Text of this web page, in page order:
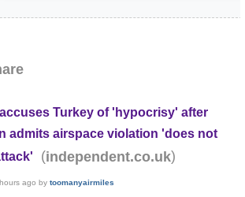
Turkey of 'hypocrisy' after
admits airspace violation 'does not
(independent.co.uk)
ago by toomanyairmiles